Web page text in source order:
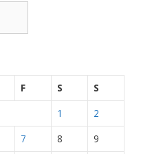
F S
S
1
2
7 8
9